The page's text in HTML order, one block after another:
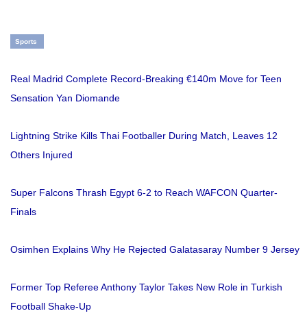
Sports
Real Madrid Complete Record-Breaking €140m Move for Teen
Sensation Yan Diomande
Lightning Strike Kills Thai Footballer During Match, Leaves 12
Others Injured
Super Falcons Thrash Egypt 6-2 to Reach WAFCON Quarter-
Finals
Osimhen Explains Why He Rejected Galatasaray Number 9 Jersey
Former Top Referee Anthony Taylor Takes New Role in Turkish
Football Shake-Up